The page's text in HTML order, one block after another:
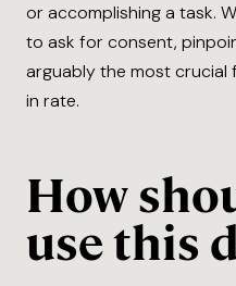
or accomplishing a task.
to ask for consent,
arguably the most crucial
in rate.
How
use this